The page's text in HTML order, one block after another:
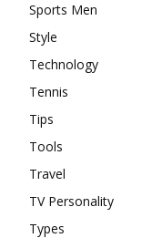
Sports Men
Style
Technology
Tennis
Tips
Tools
Travel
TV Personality
Types